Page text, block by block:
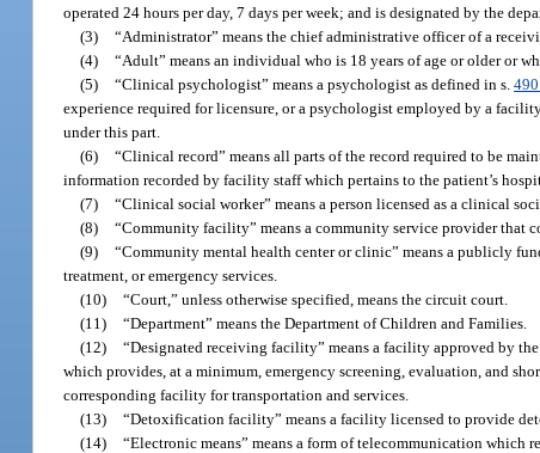
operated 24 hours per day, 7 days per week; and is designated by the
(3) “Administrator” means the chief administrative officer of a
(4) “Adult” means an individual who is 18 years of age or older or
(5) “Clinical psychologist” means a psychologist as defined in s.
experience required for licensure, or a psychologist employed by a
under this part.
(6) “Clinical record” means all parts of the record required to be
information recorded by facility staff which pertains to the patient’s
(7) “Clinical social worker” means a person licensed as a clinical
(8) “Community facility” means a community service provider that
(9) “Community mental health center or clinic” means a publicly
treatment, or emergency services.
(10) “Court,” unless otherwise specified, means the circuit court.
(11) “Department” means the Department of Children and Families.
(12) “Designated receiving facility” means a facility approved by
which provides, at a minimum, emergency screening, evaluation, and
corresponding facility for transportation and services.
(13) “Detoxification facility” means a facility licensed to provide
(14) “Electronic means” means a form of telecommunication which